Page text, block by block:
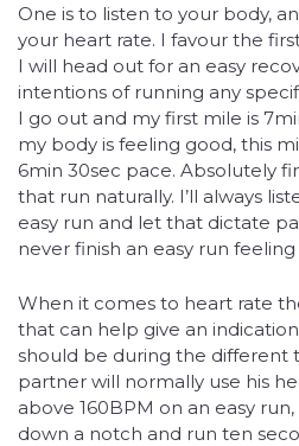
One is to listen to your body,
your heart rate. I favour the
I will head out for an easy
intentions of running any
I go out and my first mile is
my body is feeling good, this
6min 30sec pace. Absolutely
that run naturally. I’ll always
easy run and let that dictate
never finish an easy run
When it comes to heart rate
that can help give an
should be during the different
partner will normally use his
above 160BPM on an easy
down a notch and run ten